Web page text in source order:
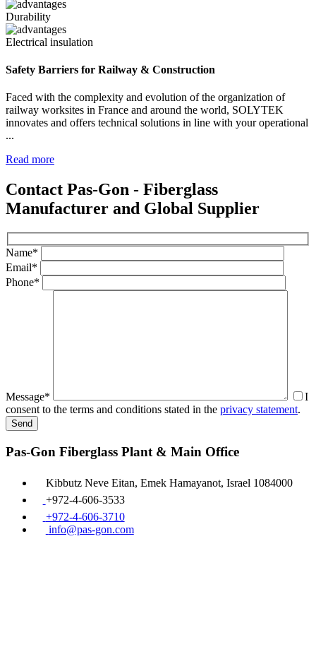
Durability
Electrical insulation
Safety Barriers for Railway & Construction
Faced with the complexity and evolution of the organization of
railway worksites in France and around the world, SOLYTEK
innovates and offers technical solutions in line with your operational
...
Read more
Contact Pas-Gon - Fiberglass
Manufacturer and Global Supplier
Name*
Email*
Phone*
Message*
I
consent to the terms and conditions stated in the privacy statement.
Pas-Gon Fiberglass Plant & Main Office
Kibbutz Neve Eitan, Emek Hamayanot, Israel 1084000
+972-4-606-3533
+972-4-606-3710
info@pas-gon.com